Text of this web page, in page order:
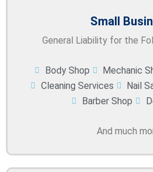
Small
General Liability for the
Body Shop Mechanic
Cleaning Services
Nail
Barber Shop
And much